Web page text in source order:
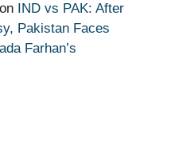
on
IND vs PAK: After
Pakistan Faces
Farhan’s